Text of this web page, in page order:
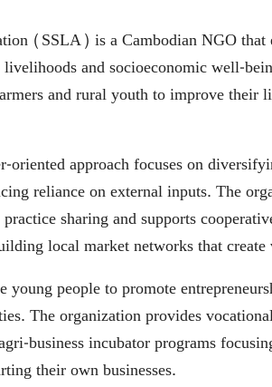
(SSLA) is a Cambodian NGO
and socioeconomic well-
and rural youth to improve
oriented approach focuses on
reliance on external inputs. The
sharing and supports
local market networks that
people to promote
The organization provides
business incubator programs
their own businesses.